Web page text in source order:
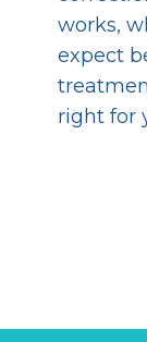
works,
expect
right for